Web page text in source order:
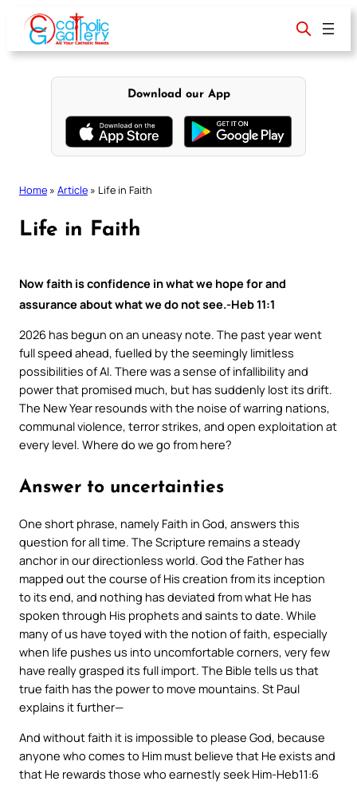
content
Download our App
Home » Article » Life in Faith
Life in Faith
Now faith is confidence in what we hope for and
assurance about what we do not see.-Heb 11:1
2026 has begun on an uneasy note. The past year went
full speed ahead, fuelled by the seemingly limitless
possibilities of AI. There was a sense of infallibility and
power that promised much, but has suddenly lost its drift.
The New Year resounds with the noise of warring nations,
communal violence, terror strikes, and open exploitation at
every level. Where do we go from here?
Answer to uncertainties
One short phrase, namely Faith in God, answers this
question for all time. The Scripture remains a steady
anchor in our directionless world. God the Father has
mapped out the course of His creation from its inception
to its end, and nothing has deviated from what He has
spoken through His prophets and saints to date. While
many of us have toyed with the notion of faith, especially
when life pushes us into uncomfortable corners, very few
have really grasped its full import. The Bible tells us that
true faith has the power to move mountains. St Paul
explains it further—
And without faith it is impossible to please God, because
anyone who comes to Him must believe that He exists and
that He rewards those who earnestly seek Him-Heb11:6